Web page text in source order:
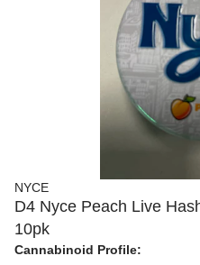
NYCE
D4 Nyce Peach Live
10pk
Cannabinoid Profile: